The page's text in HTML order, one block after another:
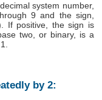
system number,
9 and the sign,
If positive, the sign is
two, or binary, is a
by 2: